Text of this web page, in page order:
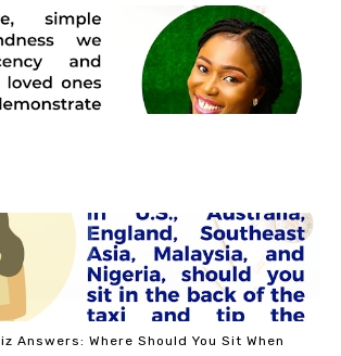
Answers: Where Should You Sit When